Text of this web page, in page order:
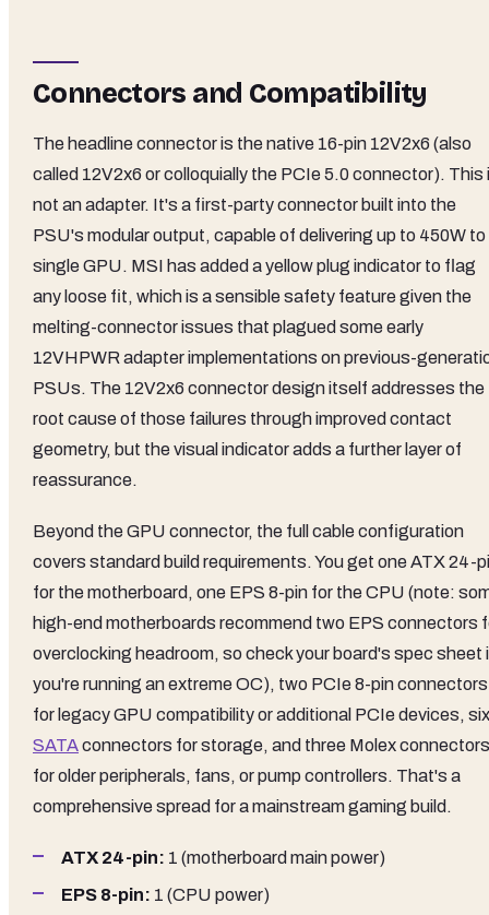
Connectors and Compatibility
The headline connector is the native 16-pin 12V2x6 (also
called 12V2x6 or colloquially the PCIe 5.0 connector). This
not an adapter. It's a first-party connector built into the
PSU's modular output, capable of delivering up to 450W to
single GPU. MSI has added a yellow plug indicator to flag
any loose fit, which is a sensible safety feature given the
melting-connector issues that plagued some early
12VHPWR adapter implementations on previous-
PSUs. The 12V2x6 connector design itself addresses the
root cause of those failures through improved contact
geometry, but the visual indicator adds a further layer of
reassurance.
Beyond the GPU connector, the full cable configuration
covers standard build requirements. You get one ATX 24-
for the motherboard, one EPS 8-pin for the CPU (note:
high-end motherboards recommend two EPS connectors
overclocking headroom, so check your board's spec sheet
you're running an extreme OC), two PCIe 8-pin connectors
for legacy GPU compatibility or additional PCIe devices, six
SATAconnectors for storage, and three Molex connectors
for older peripherals, fans, or pump controllers. That's a
comprehensive spread for a mainstream gaming build.
ATX 24-pin: 1 (motherboard main power)
EPS 8-pin: 1 (CPU power)